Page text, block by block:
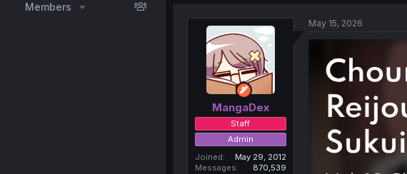
Members
MangaDex
Staff
Admin
Joined
May 29, 2012
Messages
870,539
May 15, 2026